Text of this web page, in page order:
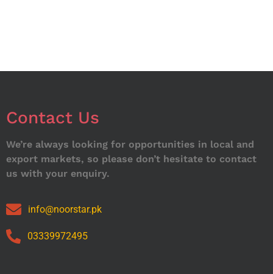
Contact Us
We’re always looking for opportunities in local and
export markets, so please don’t hesitate to contact
us with your enquiry.
info@noorstar.pk
03339972495